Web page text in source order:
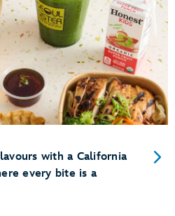
with a California
every bite is a